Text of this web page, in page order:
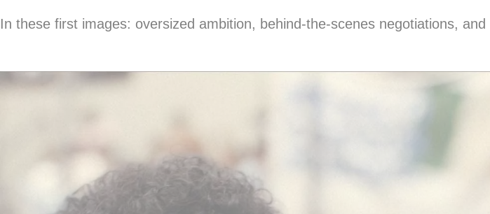
In these first images: oversized ambition, behind-the-scenes negotiations,